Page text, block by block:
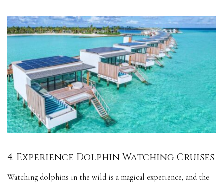
4. Experience Dolphin Watching Cruises
Watching dolphins in the wild is a magical experience, and the